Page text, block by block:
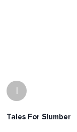
I
Tales For Slumber